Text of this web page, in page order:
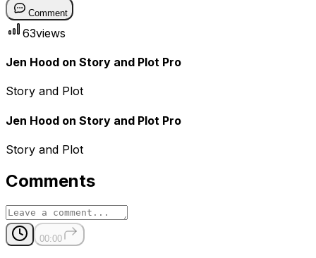
Comment
63views
Jen Hood on Story and Plot Pro
Story and Plot
Jen Hood on Story and Plot Pro
Story and Plot
Comments
00:00